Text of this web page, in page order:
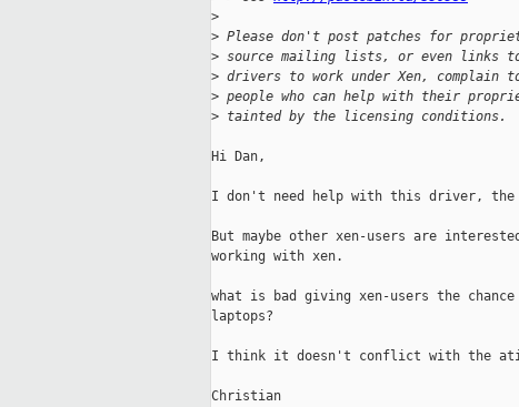
>
> Please don't post patches for
> source mailing lists, or even links
> drivers to work under Xen, complain
> people who can help with their
> tainted by the licensing conditions.
Hi Dan,
I don't need help with this driver, the
But maybe other xen-users are
working with xen.
what is bad giving xen-users the
laptops?
I think it doesn't conflict with the ati
Christian